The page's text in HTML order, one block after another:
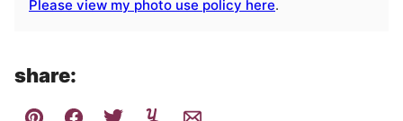
Please view my photo use policy here.
share: